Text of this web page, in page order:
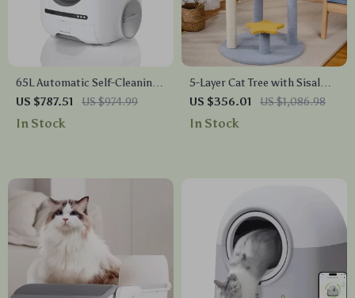
65L Automatic Self-Cleaning
Smart Cat Litter Box with
App Control
US $787.51 US $974.99
In Stock
5-Layer Cat Tree with Sisal
Scratching Post and Jump
Platforms
US $356.01 US $1,086.98
In Stock